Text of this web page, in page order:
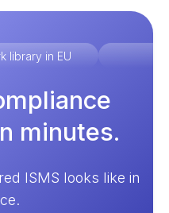
library in EU
minutes.
ISMS looks like in